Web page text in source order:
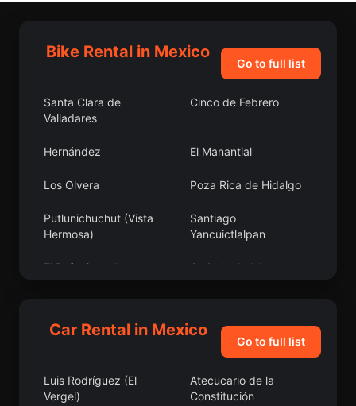
Bike Rental in Mexico
Go to full list
Santa Clara de
Valladares
Cinco de Febrero
Hernández El Manantial
Los Olvera Poza Rica de Hidalgo
Putlunichuchut (Vista
Hermosa)
Santiago
Yancuictlalpan
El Refugio, Jalisco Cañada de Islas
Jorge Jiménez Cantú Las Ollas
Santa Rosa Xajay Colonia Gómez Morín
Car Rental in Mexico
Go to full list
Luis Rodríguez (El
Vergel)
Atecucario de la
Constitución